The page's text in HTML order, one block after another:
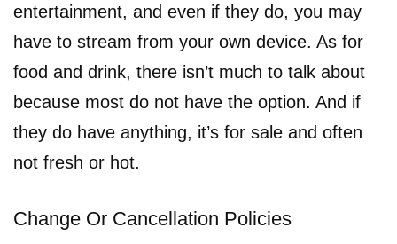
entertainment, and even if they do, you may
have to stream from your own device. As for
food and drink, there isn’t much to talk about
because most do not have the option. And if
they do have anything, it’s for sale and often
not fresh or hot.
Change Or Cancellation Policies